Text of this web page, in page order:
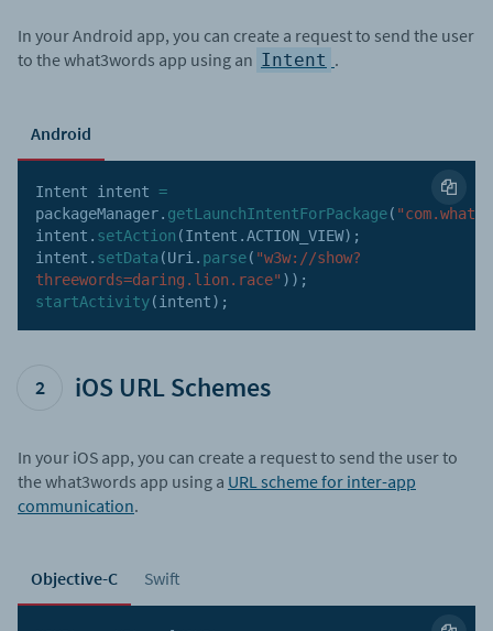
In your Android app, you can create a request to send the user
to the what3words app using an Intent .
Android
Intent intent =
packageManager. getLaunchIntentForPackage(
intent . setAction (Intent .ACTION_VIEW) ;
intent . setData (Uri . parse( "w3w://show?
threewords=daring.lion.race" ) ) ;
startActivity(intent) ;
2 iOS URL Schemes
In your iOS app, you can create a request to send the user to
the what3words app using a URL scheme for inter-app
communication.
Objective-C Swift